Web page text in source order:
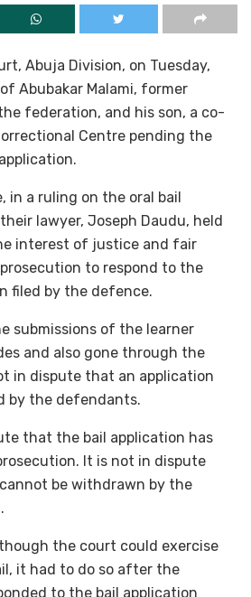
Abuja Division, on Tuesday,
Abubakar Malami, former
federation, and his son, a co-
Centre pending the
in a ruling on the oral bail
lawyer, Joseph Daudu, held
interest of justice and fair
to respond to the
filed by the defence.
submissions of the learner
and also gone through the
in dispute that an application
by the defendants.
that the bail application has
It is not in dispute
be withdrawn by the
the court could exercise
it had to do so after the
to the bail application